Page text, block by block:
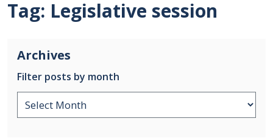
Tag: Legislative session
Archives
Filter posts by month